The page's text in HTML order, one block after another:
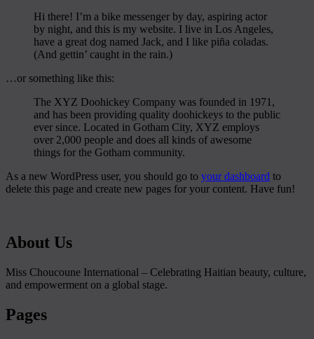
Hi there! I’m a bike messenger by day, aspiring actor
by night, and this is my website. I live in Los Angeles,
have a great dog named Jack, and I like piña coladas.
(And gettin’ caught in the rain.)
…or something like this:
The XYZ Doohickey Company was founded in 1971,
and has been providing quality doohickeys to the public
ever since. Located in Gotham City, XYZ employs
over 2,000 people and does all kinds of awesome
things for the Gotham community.
As a new WordPress user, you should go to your dashboard to
delete this page and create new pages for your content. Have fun!
About Us
Miss Choucoune International – Celebrating Haitian beauty, culture,
and empowerment on a global stage.
Pages